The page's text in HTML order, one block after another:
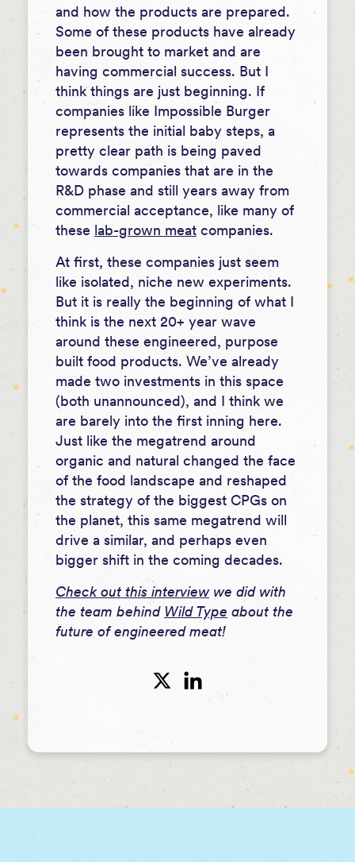
and how the products are prepared.
Some of these products have already
been brought to market and are
having commercial success. But I
think things are just beginning. If
companies like Impossible Burger
represents the initial baby steps, a
pretty clear path is being paved
towards companies that are in the
R&D phase and still years away from
commercial acceptance, like many of
these lab-grown meat companies.
At first, these companies just seem
like isolated, niche new experiments.
But it is really the beginning of what I
think is the next 20+ year wave
around these engineered, purpose
built food products. We’ve already
made two investments in this space
(both unannounced), and I think we
are barely into the first inning here.
Just like the megatrend around
organic and natural changed the face
of the food landscape and reshaped
the strategy of the biggest CPGs on
the planet, this same megatrend will
drive a similar, and perhaps even
bigger shift in the coming decades.
Check out this interviewwe did with
the team behind Wild Type about the
future of engineered meat!